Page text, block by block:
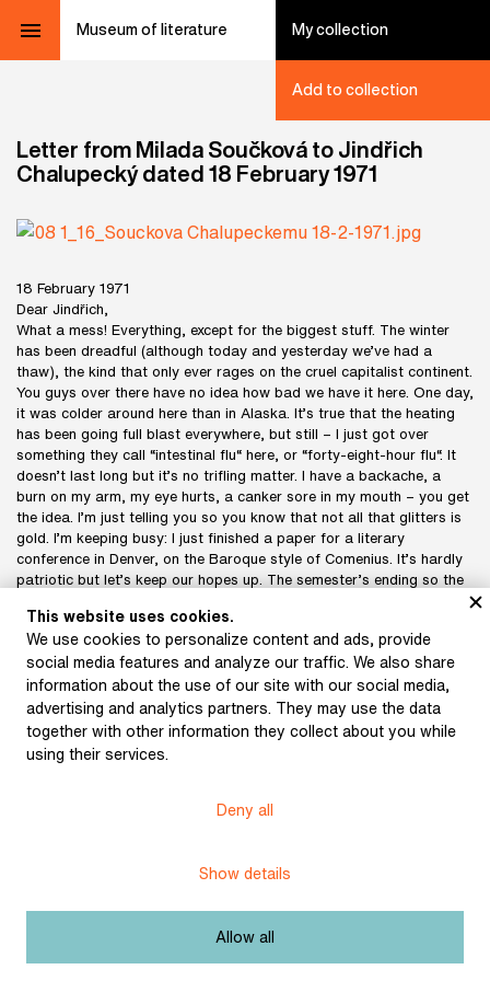
Museum of literature My collection
Add to collection
Letter from Milada Součková to Jindřich
Chalupecký dated 18 February 1971
18 February 1971
Dear Jindřich,
What a mess! Everything, except for the biggest stuff. The winter
has been dreadful (although today and yesterday we’ve had a
thaw), the kind that only ever rages on the cruel capitalist continent.
You guys over there have no idea how bad we have it here. One day,
it was colder around here than in Alaska. It’s true that the heating
has been going full blast everywhere, but still – I just got over
something they call “intestinal flu“ here, or “forty-eight-hour flu“. It
doesn’t last long but it’s no trifling matter. I have a backache, a
burn on my arm, my eye hurts, a canker sore in my mouth – you get
the idea. I’m just telling you so you know that not all that glitters is
gold. I’m keeping busy: I just finished a paper for a literary
conference in Denver, on the Baroque style of Comenius. It’s hardly
patriotic but let’s keep our hopes up. The semester’s ending so the
Denver – und so verbringt man seine kurzen Tage. The other day, as
we sat chatting, somebody quoted Jakobson quoting Goethe: man
muss arbeiten. And I say that Beethoven, when his rent was due,
scribbled on the side of a music sheet: muss es sein? And replied to
himself: es muss sein. Isn’t it fortunate that we have these greats to
show us the way?
Don’t say that I can picture you in my head more easily than you
can picture me. I can see you in that apartment in Karlín like it was
Rykr's umbrella. But I can’t picture you in Vršovice. It's like trying to
of it, ever really matters. You have described the situation well, and
really is, in living reality, which is the only reality in which it has
This website uses cookies.
We use cookies to personalize content and ads, provide
social media features and analyze our traffic. We also share
information about the use of our site with our social media,
advertising and analytics partners. They may use the data
together with other information they collect about you while
using their services.
Deny all
Show details
Allow all